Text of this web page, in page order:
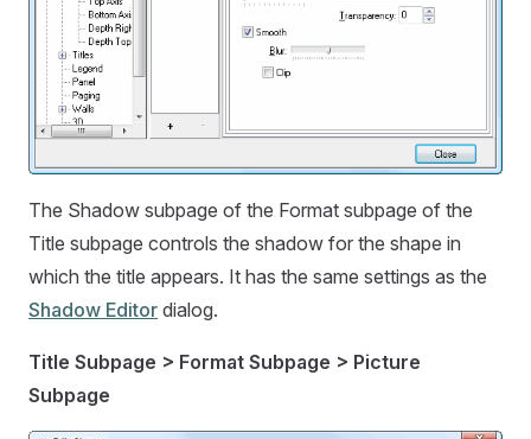
The Shadow subpage of the Format subpage of the
Title subpage controls the shadow for the shape in
which the title appears. It has the same settings as the
Shadow Editor dialog.
Title Subpage > Format Subpage > Picture
Subpage